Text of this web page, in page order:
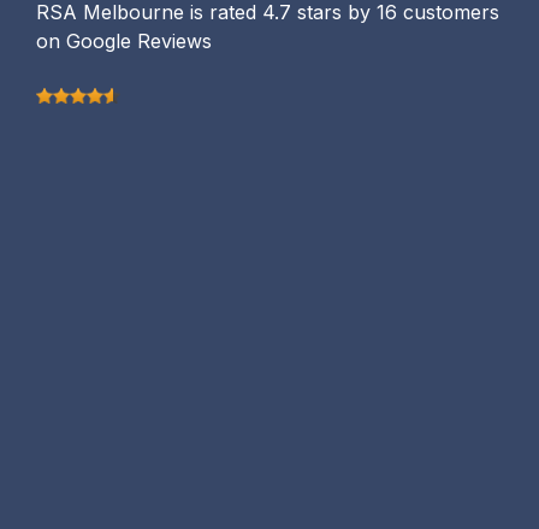
RSA Melbourne is rated 4.7 stars by 16 customers
on Google Reviews